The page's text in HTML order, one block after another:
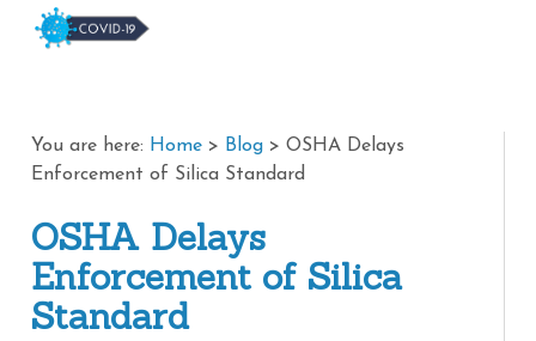
You are here: Home > Blog > OSHA Delays
Enforcement of Silica Standard
OSHA Delays
Enforcement of Silica
Standard